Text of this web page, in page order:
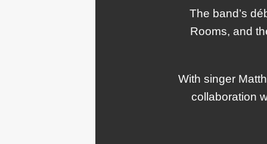
The band’s
Rooms, and
With singer
collaboration